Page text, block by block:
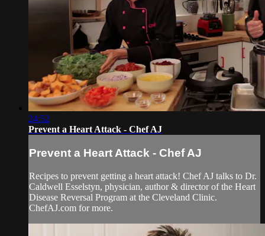
24:52
Prevent a Heart Attack - Chef AJ
Prevent a Heart Attack - Chef AJ
Recipes to prevent getting a heart attack! Chef AJ talks to Dr.
Caldwell Esselstyn, physician, author & director of the Heart
Disease Reversal Program at the Cleveland Clinic.
ChefAJ.com for more.